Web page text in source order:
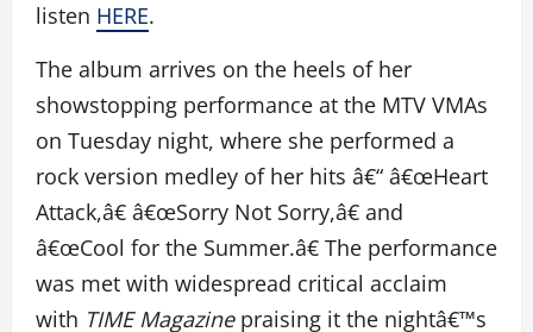
listen HERE.
The album arrives on the heels of her
showstopping performance at the MTV VMAs
on Tuesday night, where she performed a
rock version medley of her hits â€“ â€œHeart
Attack,â€ â€œSorry Not Sorry,â€ and
â€œCool for the Summer.â€ The performance
was met with widespread critical acclaim
with TIME Magazinepraising it the nightâ€™s